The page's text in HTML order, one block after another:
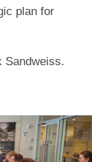
plan for
Sandweiss.